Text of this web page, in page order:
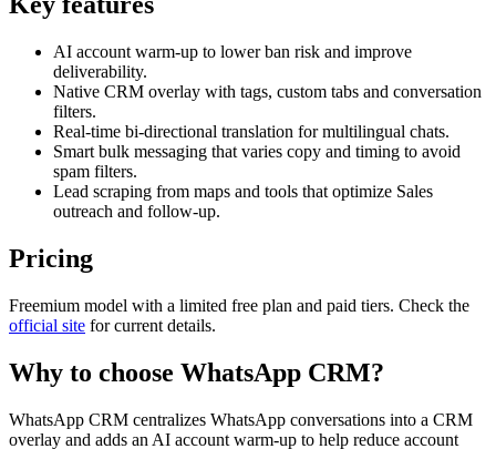
AI account warm-up to lower ban risk and improve
deliverability.
Native CRM overlay with tags, custom tabs and conversation
filters.
Real-time bi-directional translation for multilingual chats.
Smart bulk messaging that varies copy and timing to avoid
spam filters.
Lead scraping from maps and tools that optimize Sales
outreach and follow-up.
Pricing
Freemium model with a limited free plan and paid tiers. Check the
official site for current details.
Why to choose WhatsApp CRM?
WhatsApp CRM centralizes WhatsApp conversations into a CRM
overlay and adds an AI account warm-up to help reduce account